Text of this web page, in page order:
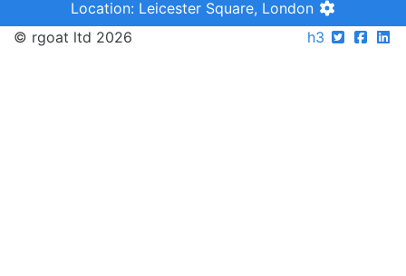
Location: Leicester Square, London
© rgoat ltd 2026
h3